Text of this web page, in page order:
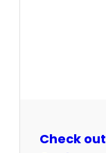
Check